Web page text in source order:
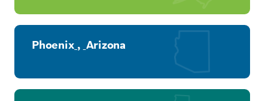
Phoenix , Arizona